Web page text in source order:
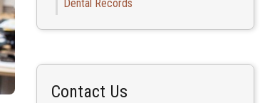
Dental Records
Contact Us